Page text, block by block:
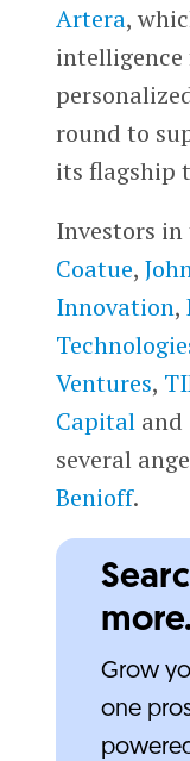
Artera,
intelligence
round to
its flagship
Investors
Coatue,
Innovation,
Ventures,
Capitaland
several
Benioff.
Grow
one